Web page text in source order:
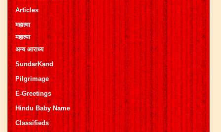
Articles
महात्मा
महात्मा
अन्य आराध्य
SundarKand
Pilgrimage
E-Greetings
Hindu Baby Name
Classifieds